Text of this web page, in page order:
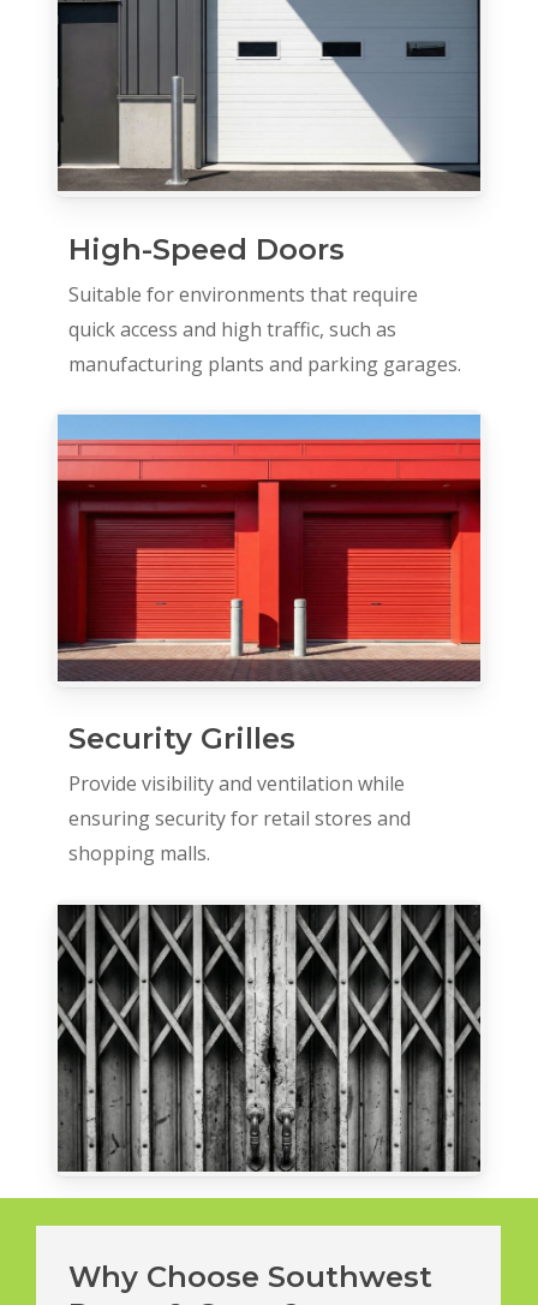
High-Speed Doors
Suitable for environments that require
quick access and high traffic, such as
manufacturing plants and parking garages.
Security Grilles
Provide visibility and ventilation while
ensuring security for retail stores and
shopping malls.
Why Choose Southwest